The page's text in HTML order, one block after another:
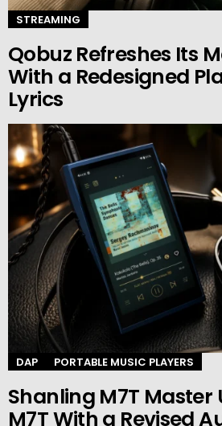
STREAMING
Qobuz Refreshes Its
With a Redesigned
Lyrics
DAP PORTABLE MUSIC PLAYERS
Shanling M7T Master
M7T With a Revised